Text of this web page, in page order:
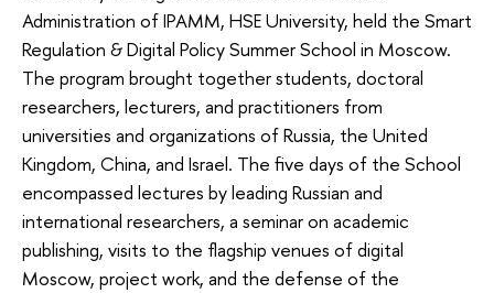
Administration of IPAMM, HSE University, held the Smart
Regulation & Digital Policy Summer School in Moscow.
The program brought together students, doctoral
researchers, lecturers, and practitioners from
universities and organizations of Russia, the United
Kingdom, China, and Israel. The five days of the School
encompassed lectures by leading Russian and
international researchers, a seminar on academic
publishing, visits to the flagship venues of digital
Moscow, project work, and the defense of the